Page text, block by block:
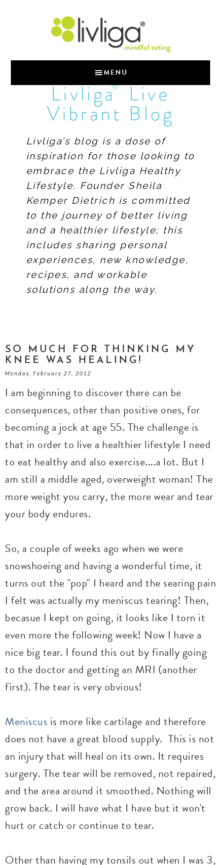
MENU
Livliga®Live
Vibrant Blog
Livliga’s blog is a dose of
inspiration for those looking to
embrace the Livliga Healthy
Lifestyle. Founder Sheila
Kemper Dietrich is committed
to the journey of better living
and a healthier lifestyle; this
includes sharing personal
experiences, new knowledge,
recipes, and workable
solutions along the way.
SO MUCH FOR THINKING MY
KNEE WAS HEALING!
Monday, February 27, 2012
I am beginning to discover there can be
consequences, other than positive ones, for
becoming a jock at age 55. The challenge is
that in order to live a healthier lifestyle I need
to eat healthy and also exercise....a lot. But I
am still a middle aged, overweight woman! The
more weight you carry, the more wear and tear
your body endures.
So, a couple of weeks ago when we were
snowshoeing and having a wonderful time, it
turns out the "pop" I heard and the searing pain
I felt was actually my meniscus tearing! Then,
becasue I kept on going, it looks like I torn it
even more the following week! Now I have a
nice big tear. I found this out by finally going
to the doctor and getting an MRI (another
first). The tear is very obvious!
Meniscus is more like cartilage and therefore
does not have a great blood supply. This is not
an injury that will heal on its own. It requires
surgery. The tear will be removed, not repaired,
and the area around it smoothed. Nothing will
grow back. I will have what I have but it won't
hurt or catch or continue to tear.
Other than having my tonsils out when I was 3,